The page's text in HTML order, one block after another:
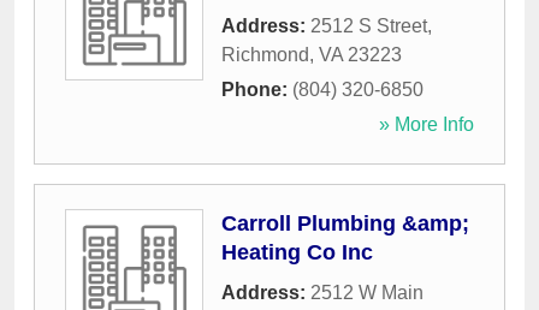
Address: 2512 S Street,
Richmond, VA 23223
Phone: (804) 320-6850
» More Info
Carroll Plumbing &amp;
Heating Co Inc
Address: 2512 W Main